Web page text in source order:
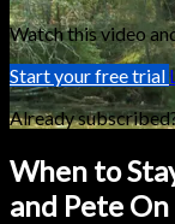
Watch this video
Start your free trial
Already
When to
and Pete